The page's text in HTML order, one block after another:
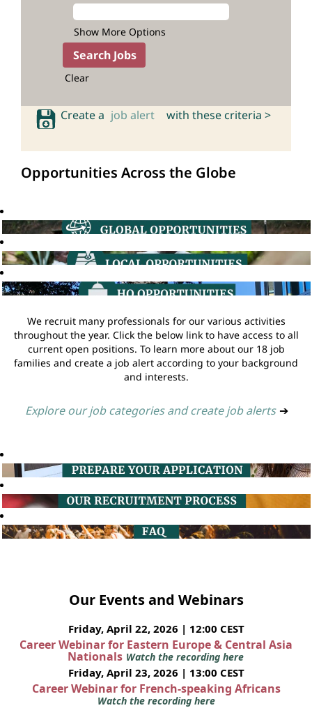
Show More Options
Clear
Create a job alert with these criteria >
Opportunities Across the Globe
We recruit many professionals for our various activities
throughout the year. Click the below link to have access to all
current open positions. To learn more about our 18 job
families and create a job alert according to your background
and interests.
Explore our job categories and create job alerts ➔
Our Events and Webinars
Friday, April 22, 2026 | 12:00 CEST
Career Webinar for Eastern Europe & Central Asia
Nationals Watch the recording here
Friday, April 23, 2026 | 13:00 CEST
Career Webinar for French-speaking Africans
Watch the recording here